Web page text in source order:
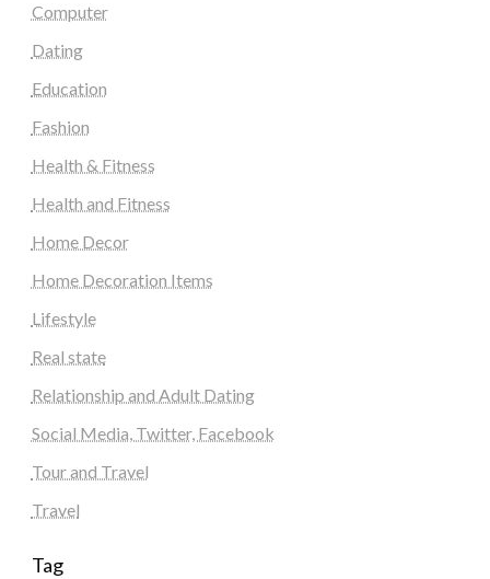
Computer
Dating
Education
Fashion
Health & Fitness
Health and Fitness
Home Decor
Home Decoration Items
Lifestyle
Real state
Relationship and Adult Dating
Social Media, Twitter, Facebook
Tour and Travel
Travel
Tag